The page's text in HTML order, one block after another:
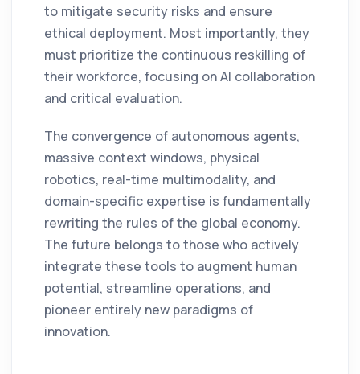
to mitigate security risks and ensure
ethical deployment. Most importantly, they
must prioritize the continuous reskilling of
their workforce, focusing on AI collaboration
and critical evaluation.
The convergence of autonomous agents,
massive context windows, physical
robotics, real-time multimodality, and
domain-specific expertise is fundamentally
rewriting the rules of the global economy.
The future belongs to those who actively
integrate these tools to augment human
potential, streamline operations, and
pioneer entirely new paradigms of
innovation.